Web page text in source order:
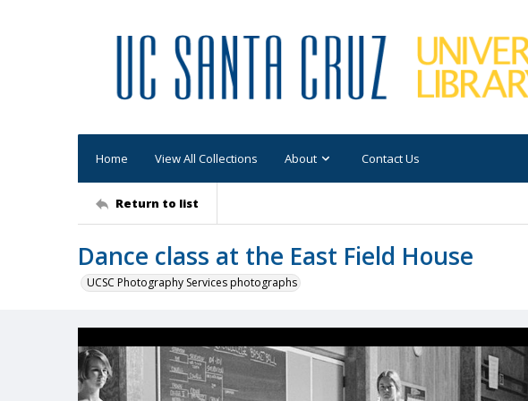
Home View All Collections About Contact Us
Return to list
Dance class at the East Field House
UCSC Photography Services photographs